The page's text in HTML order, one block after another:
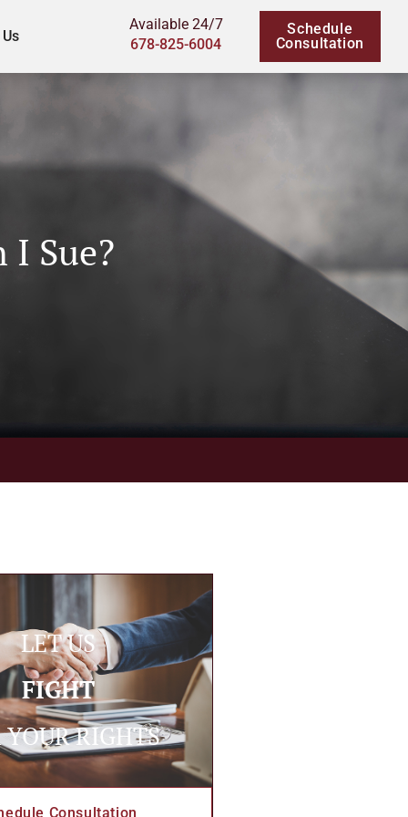
Available 24/7
678-825-6004
Schedule
Consultation
Sue?
LET US
FIGHT
YOUR RIGHTS
Consultation